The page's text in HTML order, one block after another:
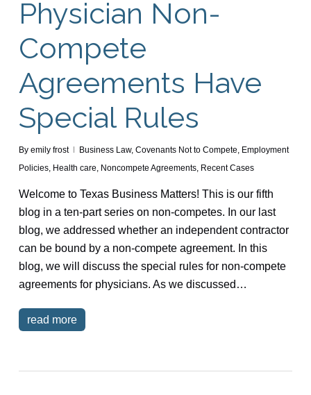
Physician Non-
Compete
Agreements Have
Special Rules
By emily frost Business Law, Covenants Not to Compete, Employment
Policies, Health care, Noncompete Agreements, Recent Cases
Welcome to Texas Business Matters! This is our fifth
blog in a ten-part series on non-competes. In our last
blog, we addressed whether an independent contractor
can be bound by a non-compete agreement. In this
blog, we will discuss the special rules for non-compete
agreements for physicians. As we discussed…
read more